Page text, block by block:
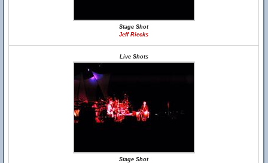
Stage Shot
Jeff Riecks
Live Shots
Stage Shot